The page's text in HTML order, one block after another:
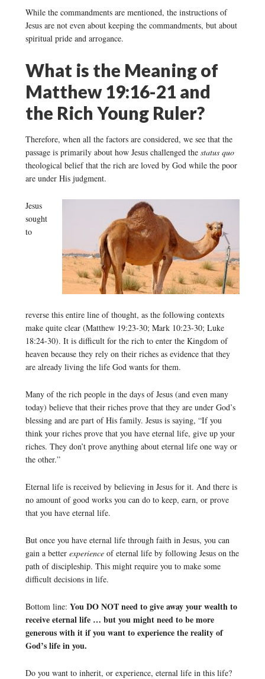
While the commandments are mentioned, the instructions of
Jesus are not even about keeping the commandments, but about
spiritual pride and arrogance.
What is the Meaning of
Matthew 19:16-21 and
the Rich Young Ruler?
Therefore, when all the factors are considered, we see that the
passage is primarily about how Jesus challenged the status quo
theological belief that the rich are loved by God while the poor
are under His judgment.
Jesus
sought
to
reverse this entire line of thought, as the following contexts
make quite clear (Matthew 19:23-30; Mark 10:23-30; Luke
18:24-30). It is difficult for the rich to enter the Kingdom of
heaven because they rely on their riches as evidence that they
are already living the life God wants for them.
Many of the rich people in the days of Jesus (and even many
today) believe that their riches prove that they are under God’s
blessing and are part of His family. Jesus is saying, “If you
think your riches prove that you have eternal life, give up your
riches. They don’t prove anything about eternal life one way or
the other.”
Eternal life is received by believing in Jesus for it. And there is
no amount of good works you can do to keep, earn, or prove
that you have eternal life.
But once you have eternal life through faith in Jesus, you can
gain a better experienceof eternal life by following Jesus on the
path of discipleship. This might require you to make some
difficult decisions in life.
Bottom line: You DO NOT need to give away your wealth to
receive eternal life … but you might need to be more
generous with it if you want to experience the reality of
God’s life in you.
Do you want to inherit, or experience, eternal life in this life?